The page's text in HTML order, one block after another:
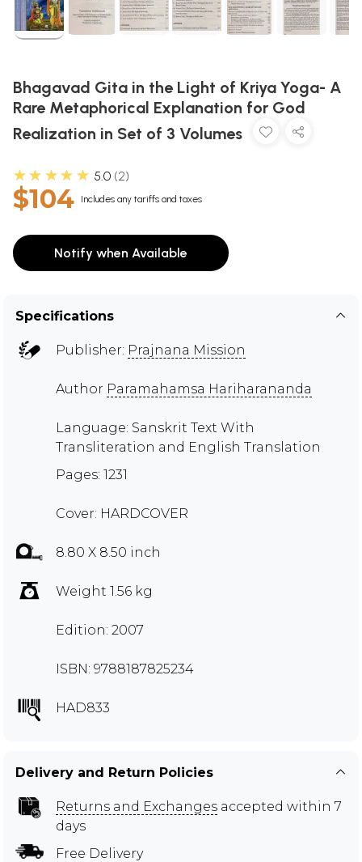
Bhagavad Gita in the Light of Kriya Yoga- A
Rare Metaphorical Explanation for God
Realization in Set of 3 Volumes
★★★★★ 5.0 2
$104 Includes any tariffs and taxes
Notify when Available
Specifications
Publisher: Prajnana Mission
Author Paramahamsa Hariharananda
Language: Sanskrit Text With
Transliteration and English Translation
Pages: 1231
Cover: HARDCOVER
8.80 X 8.50 inch
Weight 1.56 kg
Edition: 2007
ISBN: 9788187825234
HAD833
Delivery and Return Policies
Returns and Exchanges accepted within 7
days
Free Delivery